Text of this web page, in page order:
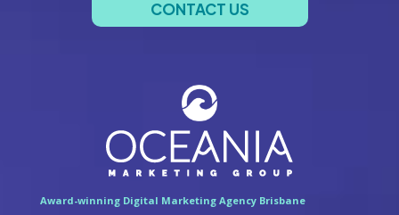
CONTACT US
Award-winning Digital Marketing Agency Brisbane